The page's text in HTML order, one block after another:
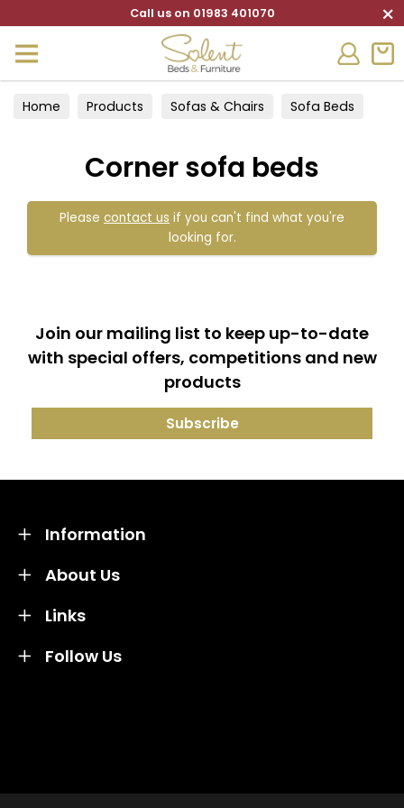
Call us on 01983 401070 ×
Home Products Sofas & Chairs
Sofa Beds
Corner sofa beds
Please contact us if you can't find what you're
looking for.
Join our mailing list to keep up-to-date
with special offers, competitions and new
products
About Us
Information
Links
Follow Us